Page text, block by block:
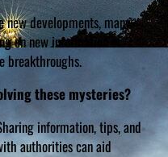
new developments, many
on new information or
breakthroughs.
these mysteries?
information, tips, and
authorities can aid